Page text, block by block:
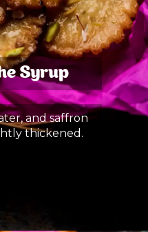
Syrup
and saffron
thickened.